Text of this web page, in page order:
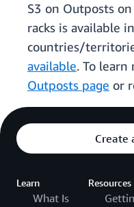
S3 on Outposts
racks is available
countries/
available. To learn
Outposts page or
Create
Learn
What Is
Resources